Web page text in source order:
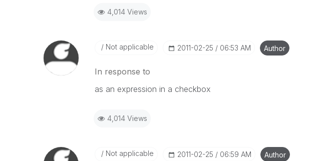
4,014 Views
Not applicable ‎2011-02-25 06:53 AM Author
In response to
as an expression in a checkbox
4,014 Views
Not applicable ‎2011-02-25 06:59 AM Author